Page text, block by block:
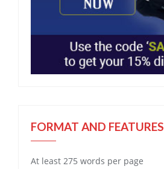
FORMAT AND
At least 275 words per page